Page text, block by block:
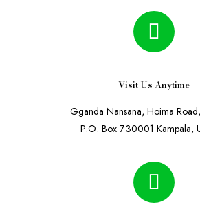
Visit Us Anytime
Gganda Nansana, Hoima
P.O. Box 730001 Kampala,